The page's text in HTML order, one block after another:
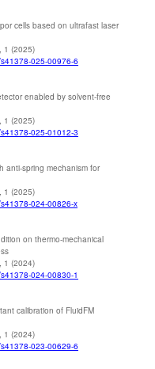
cells based on ultrafast laser
1 (2025)
025-00976-6
enabled by solvent-free
1 (2025)
025-01012-3
anti-spring mechanism for
1 (2025)
024-00826-x
on thermo-mechanical
1 (2024)
024-00830-1
calibration of FluidFM
1 (2024)
023-00629-6